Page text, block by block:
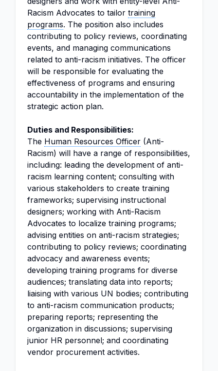
Racism Advocates to tailor training
programs. The position also includes
contributing to policy reviews, coordinating
events, and managing communications
related to anti-racism initiatives. The officer
will be responsible for evaluating the
effectiveness of programs and ensuring
accountability in the implementation of the
strategic action plan.
Duties and Responsibilities:
The Human Resources Officer (Anti-
Racism) will have a range of responsibilities,
including: leading the development of anti-
racism learning content; consulting with
various stakeholders to create training
frameworks; supervising instructional
designers; working with Anti-Racism
Advocates to localize training programs;
advising entities on anti-racism strategies;
contributing to policy reviews; coordinating
advocacy and awareness events;
developing training programs for diverse
audiences; translating data into reports;
liaising with various UN bodies; contributing
to anti-racism communication products;
preparing reports; representing the
organization in discussions; supervising
junior HR personnel; and coordinating
vendor procurement activities.